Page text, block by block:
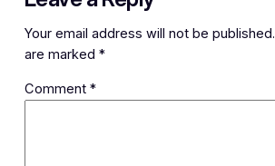
Your email address will not be published.
are marked *
Comment *